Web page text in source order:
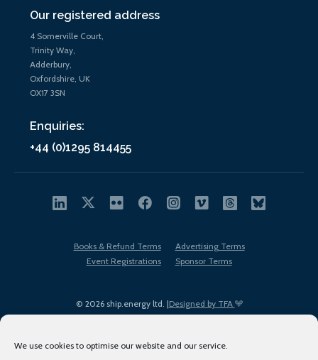
We use cookies to optimise our website and our service.
Our registered address
4 Somerville Court,
Trinity Way,
Adderbury,
Oxfordshire, UK
OX17 3SN
Enquiries:
+44 (0)1295 814455
© 2026 ship.energy ltd. |Designed by TFA
Books & Refund Terms
Advertising Terms
Event Registrations
Sponsor Terms